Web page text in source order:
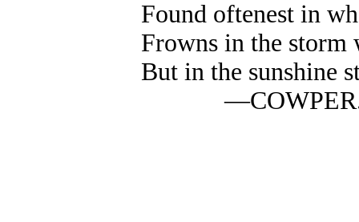
Found oftenest in
Frowns in the storm
But in the sunshine